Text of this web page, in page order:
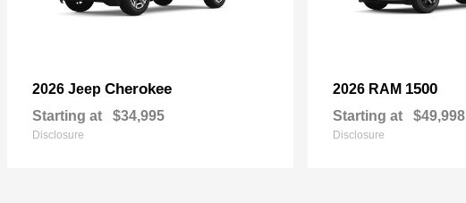
2026 Jeep Cherokee
Starting at $34,995
Disclosure
2026 RAM 1500
Starting at $49,998
Disclosure